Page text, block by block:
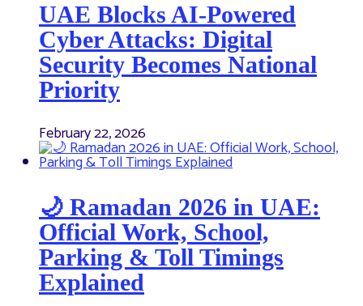
UAE Blocks AI-Powered
Cyber Attacks: Digital
Security Becomes National
Priority
February 22, 2026
🌙 Ramadan 2026 in UAE:
Official Work, School,
Parking & Toll Timings
Explained